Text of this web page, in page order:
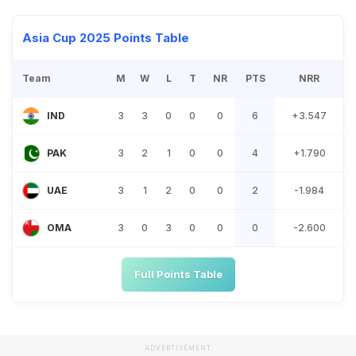
Asia Cup 2025 Points Table
Team M W L T NR PTS NRR
IND 3 3 0 0 0 6 +3.547
PAK 3 2 1 0 0 4 +1.790
UAE 3 1 2 0 0 2 -1.984
OMA 3 0 3 0 0 0 -2.600
Full Points Table
ADVERTISEMENT